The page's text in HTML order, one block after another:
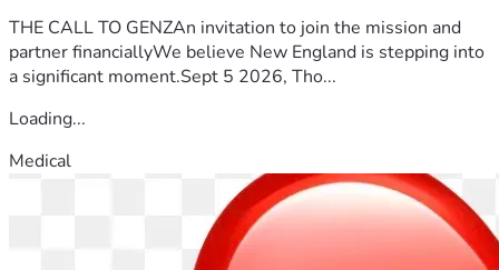
THE CALL TO GENZAn invitation to join the mission and
partner financiallyWe believe New England is stepping into
a significant moment.Sept 5 2026, Tho...
Loading...
Medical